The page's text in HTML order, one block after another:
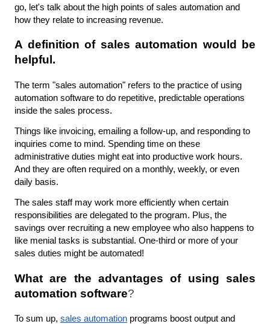
go, let's talk about the high points of sales automation and
how they relate to increasing revenue.
A definition of sales automation would be
helpful.
The term "sales automation" refers to the practice of using
automation software to do repetitive, predictable operations
inside the sales process.
Things like invoicing, emailing a follow-up, and responding to
inquiries come to mind. Spending time on these
administrative duties might eat into productive work hours.
And they are often required on a monthly, weekly, or even
daily basis.
The sales staff may work more efficiently when certain
responsibilities are delegated to the program. Plus, the
savings over recruiting a new employee who also happens to
like menial tasks is substantial. One-third or more of your
sales duties might be automated!
What are the advantages of using sales
automation software?
To sum up, sales automation programs boost output and